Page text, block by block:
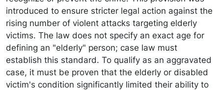
introduced to ensure stricter legal action against the
rising number of violent attacks targeting elderly
victims. The law does not specify an exact age for
defining an "elderly" person; case law must
establish this standard. To qualify as an aggravated
case, it must be proven that the elderly or disabled
victim's condition significantly limited their ability to